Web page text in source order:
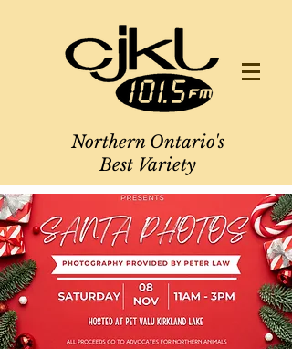
Northern Ontario's
Best Variety